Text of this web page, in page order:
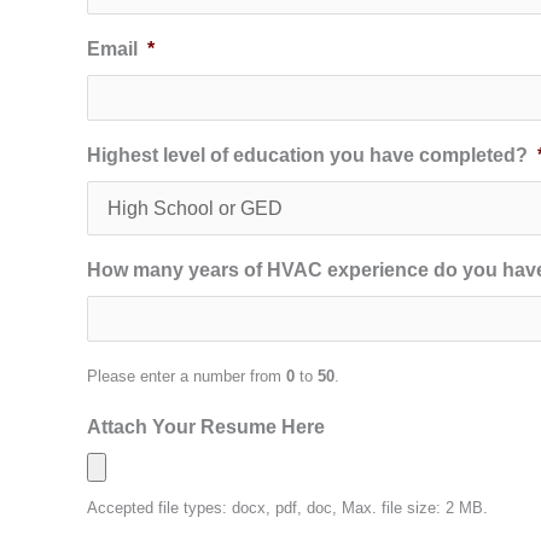
Email *
Highest level of education you have completed?
How many years of HVAC experience do you
Please enter a number from 0 to 50.
Attach Your Resume Here
Accepted file types: docx, pdf, doc, Max. file size: 2 MB.